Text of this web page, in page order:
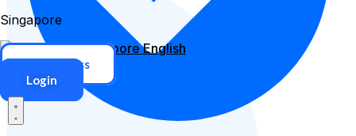
Singapore
Singapore English
ERP Access
Login